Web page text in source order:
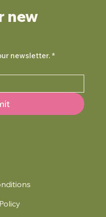
new
newsletter. *